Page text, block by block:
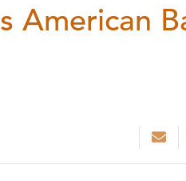
American